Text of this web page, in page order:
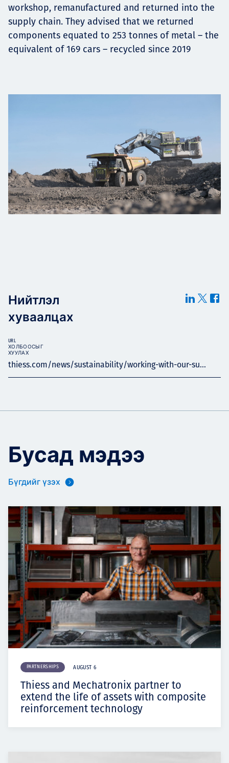
Мэдээ, мэдээлэл
workshop, remanufactured and returned into the
supply chain. They advised that we returned
components equated to 253 tonnes of metal – the
equivalent of 169 cars – recycled since 2019
Нийтлэл
хуваалцах
thiess.com/news/sustainability/working-with-our-su...
URL
ХОЛБООСЫГ
ХУУЛАХ
Бусад мэдээ
Бүгдийг үзэх
PARTNERSHIPS AUGUST 6
Thiess and Mechatronix partner to
extend the life of assets with composite
reinforcement technology